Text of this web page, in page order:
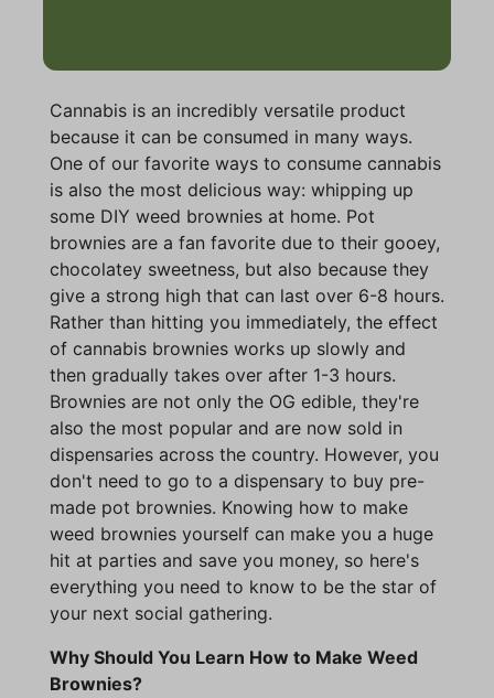
Cannabis is an incredibly versatile product
because it can be consumed in many ways.
One of our favorite ways to consume cannabis
is also the most delicious way: whipping up
some DIY weed brownies at home. Pot
brownies are a fan favorite due to their gooey,
chocolatey sweetness, but also because they
give a strong high that can last over 6-8 hours.
Rather than hitting you immediately, the effect
of cannabis brownies works up slowly and
then gradually takes over after 1-3 hours.
Brownies are not only the OG edible, they're
also the most popular and are now sold in
dispensaries across the country. However, you
don't need to go to a dispensary to buy pre-
made pot brownies. Knowing how to make
weed brownies yourself can make you a huge
hit at parties and save you money, so here's
everything you need to know to be the star of
your next social gathering.
Why Should You Learn How to Make Weed
Brownies?